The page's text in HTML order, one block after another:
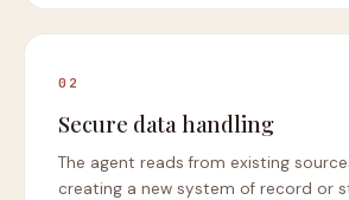
02
Secure data handling
The agent reads from existing
creating a new system of record or